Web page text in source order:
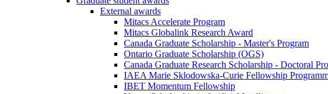
External awards
Mitacs Accelerate Program
Mitacs Globalink Research Award
Canada Graduate Scholarship - Master's Program
Ontario Graduate Scholarship (OGS)
Canada Graduate Research Scholarship - Doctoral
IAEA Marie Sklodowska-Curie Fellowship
IBET Momentum Fellowship